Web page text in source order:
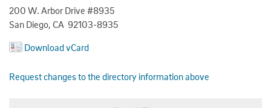
200 W. Arbor Drive #8935
San Diego, CA 92103-8935
Download vCard
Request changes to the directory information above